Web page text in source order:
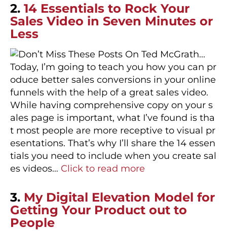
2. 14 Essentials to Rock Your
Sales Video in Seven Minutes or
Less
Today, I’m going to teach you how you can pr
oduce better sales conversions in your online
funnels with the help of a great sales video.
While having comprehensive copy on your s
ales page is important, what I’ve found is tha
t most people are more receptive to visual pr
esentations. That’s why I’ll share the 14 essen
tials you need to include when you create sal
es videos… Click to read more
3. My Digital Elevation Model for
Getting Your Product out to
People